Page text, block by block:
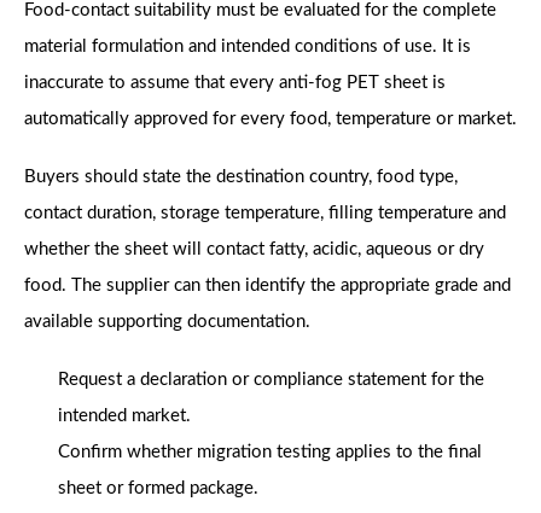
Food-contact suitability must be evaluated for the complete
material formulation and intended conditions of use. It is
inaccurate to assume that every anti-fog PET sheet is
automatically approved for every food, temperature or market.
Buyers should state the destination country, food type,
contact duration, storage temperature, filling temperature and
whether the sheet will contact fatty, acidic, aqueous or dry
food. The supplier can then identify the appropriate grade and
available supporting documentation.
Request a declaration or compliance statement for the
intended market.
Confirm whether migration testing applies to the final
sheet or formed package.